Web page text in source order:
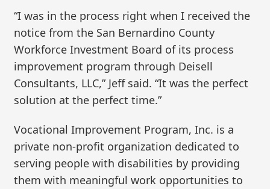
“I was in the process right when I received the
notice from the San Bernardino County
Workforce Investment Board of its process
improvement program through Deisell
Consultants, LLC,” Jeff said. “It was the perfect
solution at the perfect time.”
Vocational Improvement Program, Inc. is a
private non-profit organization dedicated to
serving people with disabilities by providing
them with meaningful work opportunities to